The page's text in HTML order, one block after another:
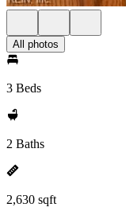
All photos
3 Beds
2 Baths
2,630 sqft